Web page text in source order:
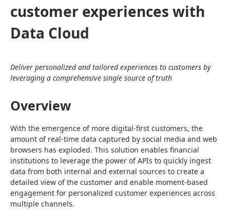
customer experiences with
Data Cloud
Deliver personalized and tailored experiences to customers by
leveraging a comprehensive single source of truth
Overview
With the emergence of more digital-first customers, the
amount of real-time data captured by social media and web
browsers has exploded. This solution enables financial
institutions to leverage the power of APIs to quickly ingest
data from both internal and external sources to create a
detailed view of the customer and enable moment-based
engagement for personalized customer experiences across
multiple channels.